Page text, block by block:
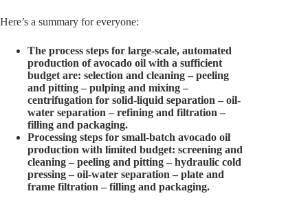
Here’s a summary for everyone:
The process steps for large-scale, automated
production of avocado oil with a sufficient
budget are: selection and cleaning – peeling
and pitting – pulping and mixing –
centrifugation for solid-liquid separation – oil-
water separation – refining and filtration –
filling and packaging.
Processing steps for small-batch avocado oil
production with limited budget: screening and
cleaning – peeling and pitting – hydraulic cold
pressing – oil-water separation – plate and
frame filtration – filling and packaging.